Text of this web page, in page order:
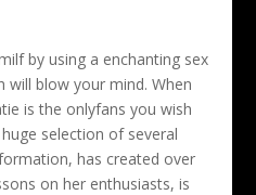
by using a enchanting sex
will blow your mind. When
is the onlyfans you wish
selection of several
has created over
on her enthusiasts, is